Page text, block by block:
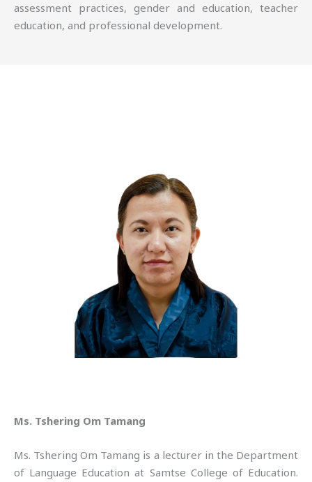
assessment practices, gender and education, teacher
education, and professional development.
Ms. Tshering Om Tamang
Ms. Tshering Om Tamang is a lecturer in the Department
of Language Education at Samtse College of Education.